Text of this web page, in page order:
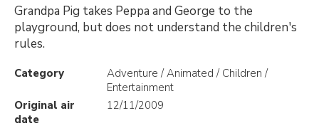
Grandpa Pig takes Peppa and George to the
playground, but does not understand the children's
rules.
Category
Adventure / Animated / Children /
Entertainment
Original air
date
12/11/2009